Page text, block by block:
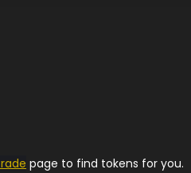
page to find tokens for you.